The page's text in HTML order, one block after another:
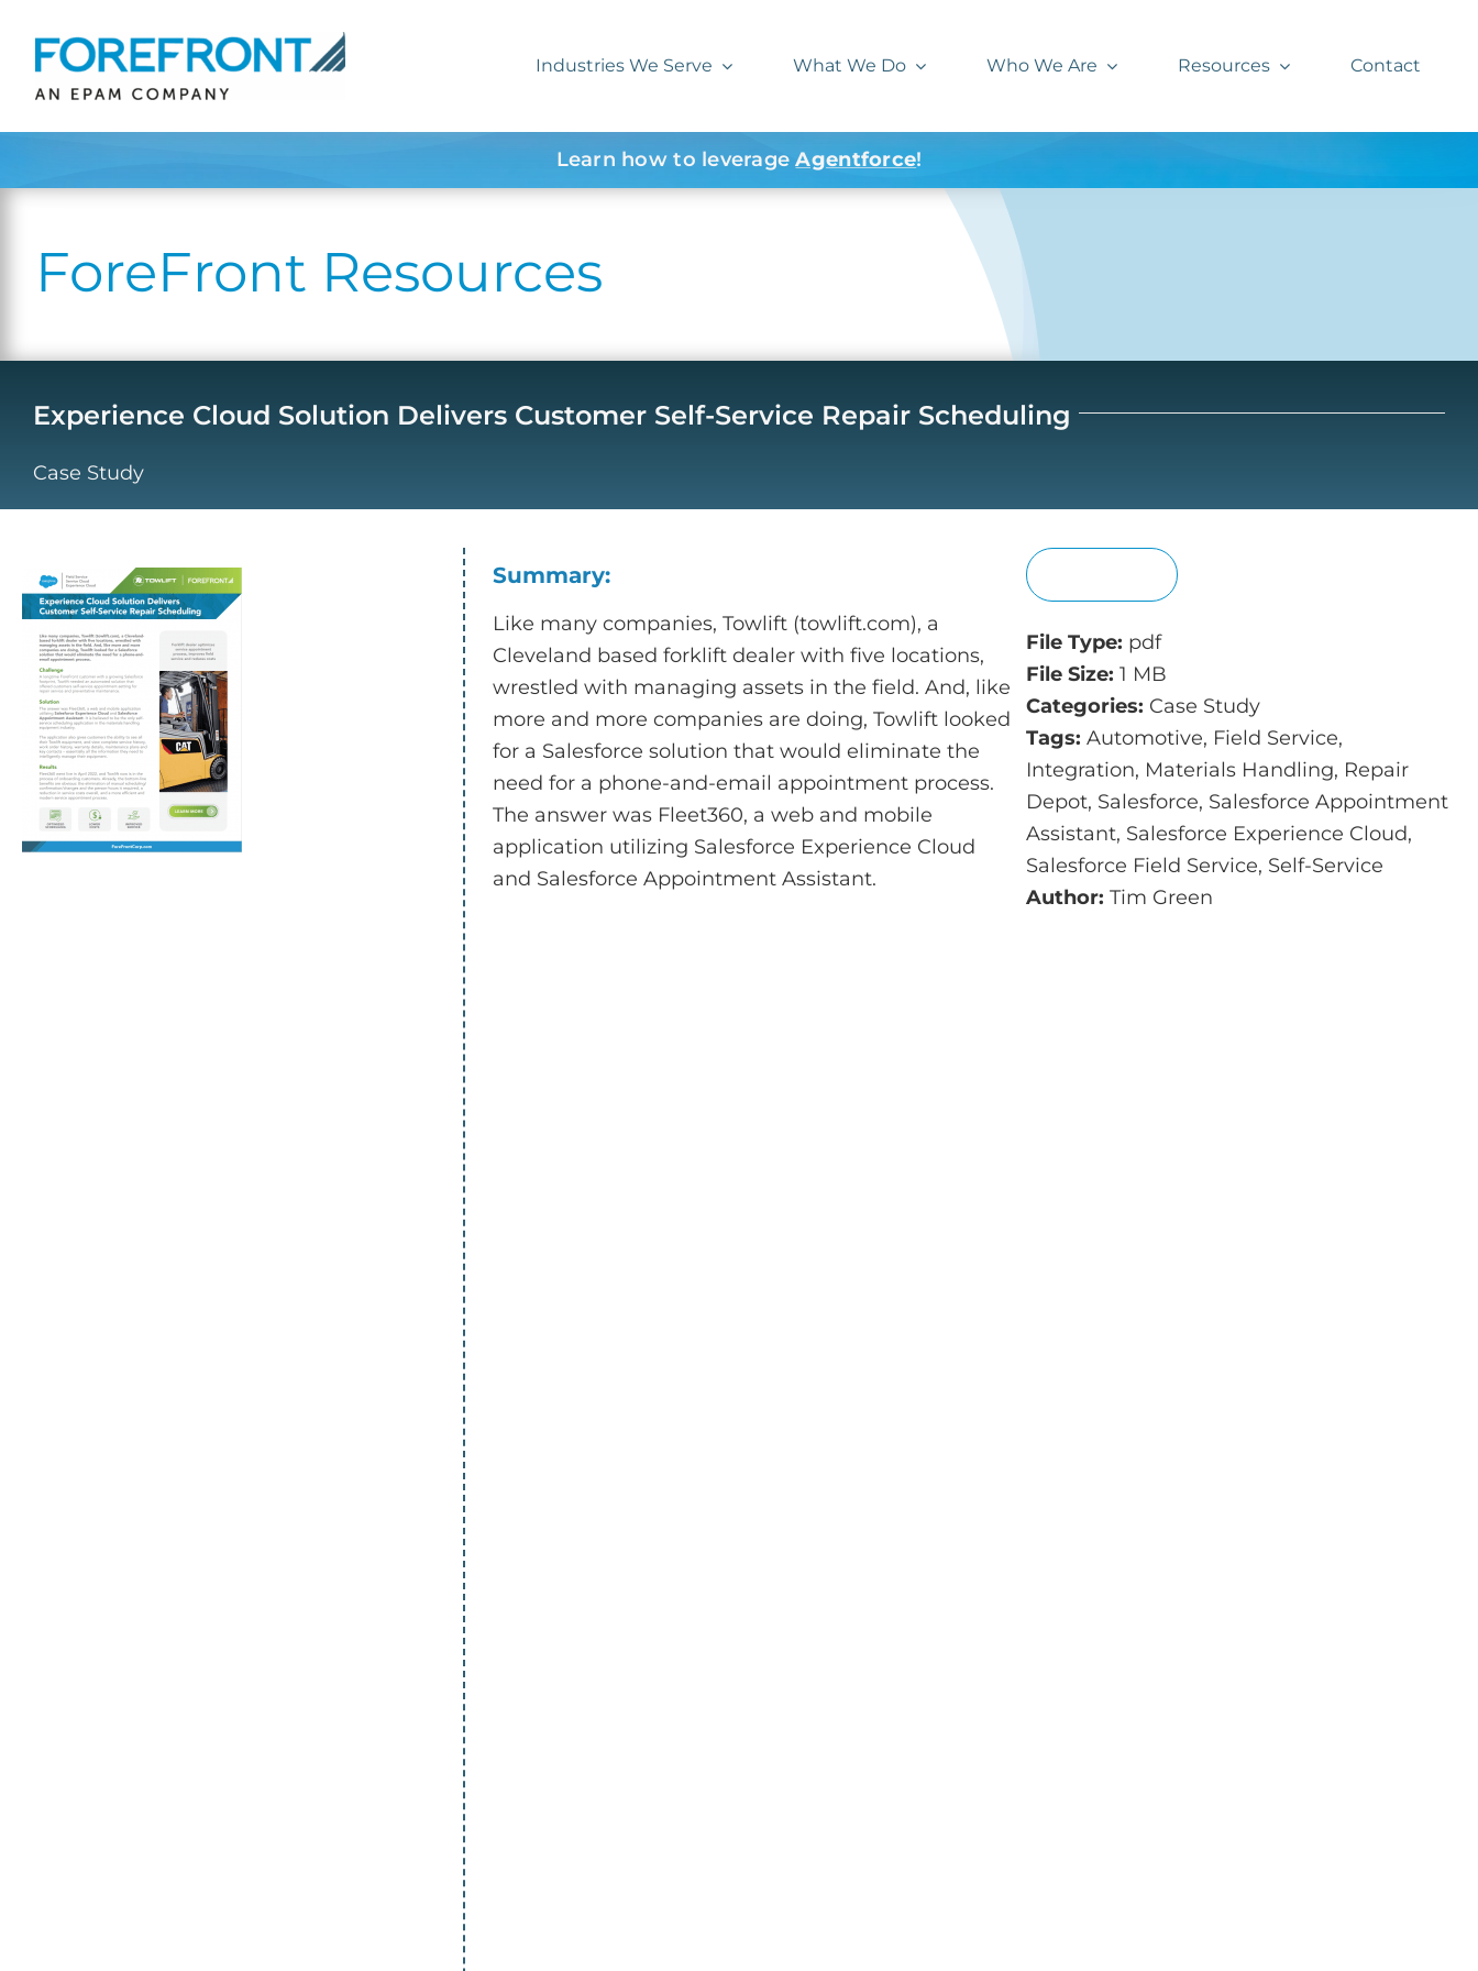
content
Industries We Serve What We Do Who We Are Resources Contact
Learn how to leverage Agentforce!
ForeFront Resources
Experience Cloud Solution Delivers Customer Self-Service Repair Scheduling
Case Study
Summary:
Like many companies, Towlift (towlift.com), a
Cleveland based forklift dealer with five locations,
wrestled with managing assets in the field. And, like
more and more companies are doing, Towlift looked
for a Salesforce solution that would eliminate the
need for a phone-and-email appointment process.
The answer was Fleet360, a web and mobile
application utilizing Salesforce Experience Cloud
and Salesforce Appointment Assistant.
File Type: pdf
File Size: 1 MB
Categories: Case Study
Tags: Automotive, Field Service,
Integration, Materials Handling, Repair
Depot, Salesforce, Salesforce Appointment
Assistant, Salesforce Experience Cloud,
Salesforce Field Service, Self-Service
Author: Tim Green